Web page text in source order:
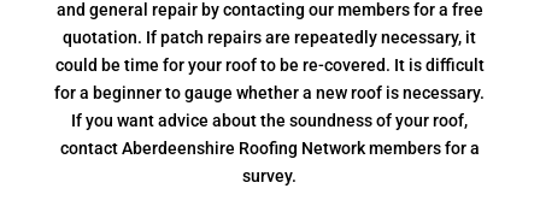
and general repair by contacting our members for a free
quotation. If patch repairs are repeatedly necessary, it
could be time for your roof to be re-covered. It is difficult
for a beginner to gauge whether a new roof is necessary.
If you want advice about the soundness of your roof,
contact Aberdeenshire Roofing Network members for a
survey.